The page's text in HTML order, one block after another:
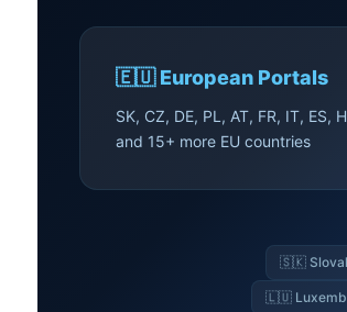
🇪🇺 European Portals
SK, CZ, DE, PL, AT, FR, IT, ES,
and 15+ more EU countries
🇸🇰
🇱🇺